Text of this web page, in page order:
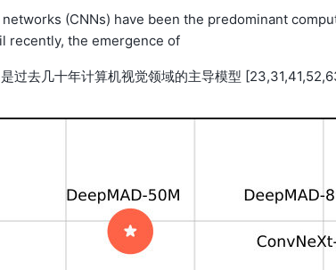
(CNNs) have been the predominant
recently, the emergence of
过去几十年计算机视觉领域的主导模型